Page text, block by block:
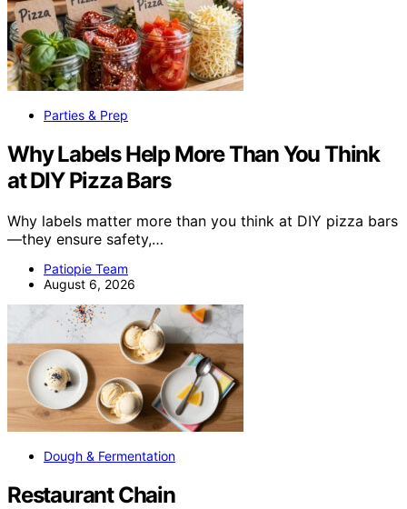
Parties & Prep
Why Labels Help More Than You Think
at DIY Pizza Bars
Why labels matter more than you think at DIY pizza bars
—they ensure safety,…
Patiopie Team
August 6, 2026
Dough & Fermentation
Restaurant Chain